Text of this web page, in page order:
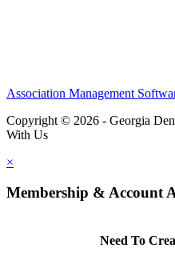
Association Management
Copyright © 2026 - Georgia
With Us
×
Membership & Account
Need To